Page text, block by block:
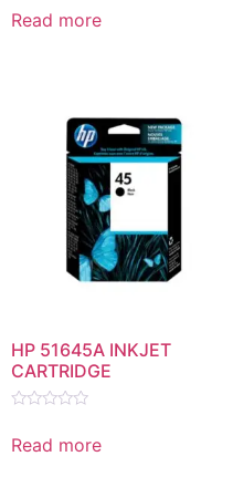
0
out
Read more
HP 51645A INKJET
CARTRIDGE
out
Read more